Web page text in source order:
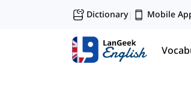
Dictionary| Mobile